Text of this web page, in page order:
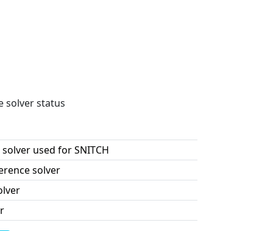
solver status
used for SNITCH
solver